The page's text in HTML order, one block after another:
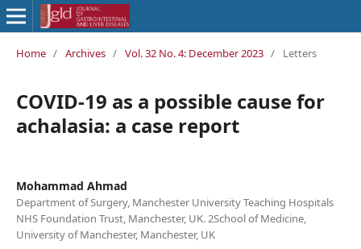
Home / Archives / Vol. 32 No. 4: December 2023 / Letters
COVID-19 as a possible cause for
achalasia: a case report
Mohammad Ahmad
Department of Surgery, Manchester University Teaching Hospitals
NHS Foundation Trust, Manchester, UK. 2School of Medicine,
University of Manchester, Manchester, UK